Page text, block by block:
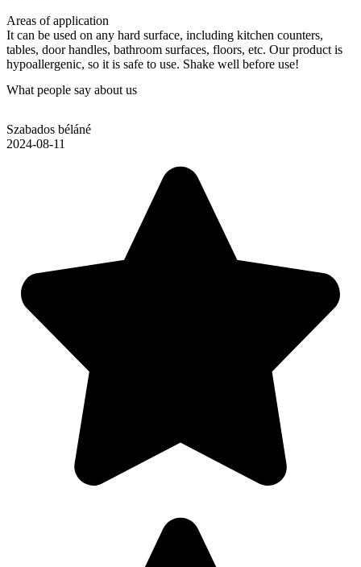
Areas of application
It can be used on any hard surface, including kitchen counters,
tables, door handles, bathroom surfaces, floors, etc. Our product is
hypoallergenic, so it is safe to use. Shake well before use!
What people say about us
Szabados béláné
2024-08-11